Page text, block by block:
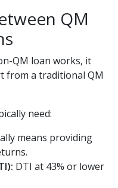
QM
QM loan works, it
from a traditional QM
need:
means providing
DTI at 43% or lower